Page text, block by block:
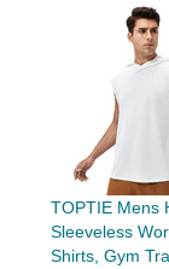
TOPTIE Mens
Sleeveless
Shirts, Gym